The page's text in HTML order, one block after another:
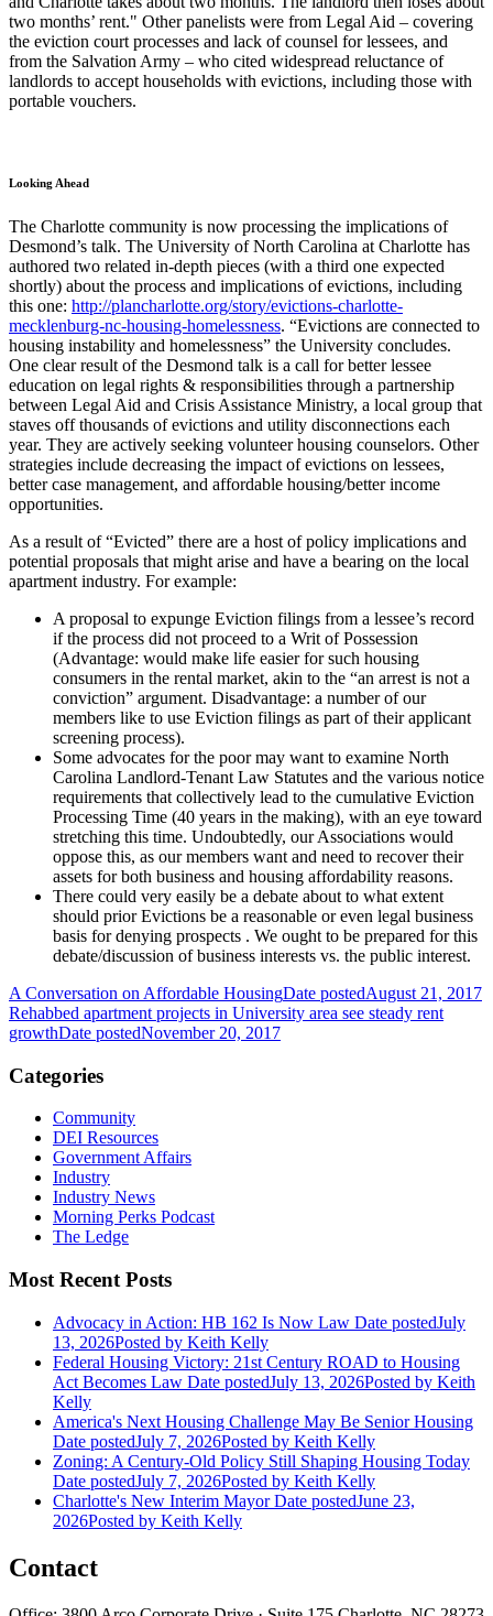
two months’ rent." Other panelists were from Legal Aid – covering
the eviction court processes and lack of counsel for lessees, and
from the Salvation Army – who cited widespread reluctance of
landlords to accept households with evictions, including those with
portable vouchers.
Looking Ahead
The Charlotte community is now processing the implications of
Desmond’s talk. The University of North Carolina at Charlotte has
authored two related in-depth pieces (with a third one expected
shortly) about the process and implications of evictions, including
this one: http://plancharlotte.org/story/evictions-charlotte-
mecklenburg-nc-housing-homelessness. “Evictions are connected to
housing instability and homelessness” the University concludes.
One clear result of the Desmond talk is a call for better lessee
education on legal rights & responsibilities through a partnership
between Legal Aid and Crisis Assistance Ministry, a local group that
staves off thousands of evictions and utility disconnections each
year. They are actively seeking volunteer housing counselors. Other
strategies include decreasing the impact of evictions on lessees,
better case management, and affordable housing/better income
opportunities.
As a result of “Evicted” there are a host of policy implications and
potential proposals that might arise and have a bearing on the local
apartment industry. For example:
A proposal to expunge Eviction filings from a lessee’s record
if the process did not proceed to a Writ of Possession
(Advantage: would make life easier for such housing
consumers in the rental market, akin to the “an arrest is not a
conviction” argument. Disadvantage: a number of our
members like to use Eviction filings as part of their applicant
screening process).
Some advocates for the poor may want to examine North
Carolina Landlord-Tenant Law Statutes and the various notice
requirements that collectively lead to the cumulative Eviction
Processing Time (40 years in the making), with an eye toward
stretching this time. Undoubtedly, our Associations would
oppose this, as our members want and need to recover their
assets for both business and housing affordability reasons.
There could very easily be a debate about to what extent
should prior Evictions be a reasonable or even legal business
basis for denying prospects . We ought to be prepared for this
debate/discussion of business interests vs. the public interest.
A Conversation on Affordable HousingDate postedAugust 21, 2017
Rehabbed apartment projects in University area see steady rent
growthDate postedNovember 20, 2017
Categories
Community
DEI Resources
Government Affairs
Industry
Industry News
Morning Perks Podcast
The Ledge
Most Recent Posts
Advocacy in Action: HB 162 Is Now Law Date postedJuly
13, 2026Posted by Keith Kelly
Federal Housing Victory: 21st Century ROAD to Housing
Act Becomes Law Date postedJuly 13, 2026Posted by Keith
Kelly
America's Next Housing Challenge May Be Senior Housing
Date postedJuly 7, 2026Posted by Keith Kelly
Zoning: A Century-Old Policy Still Shaping Housing Today
Date postedJuly 7, 2026Posted by Keith Kelly
Charlotte's New Interim Mayor Date postedJune 23,
2026Posted by Keith Kelly
Contact